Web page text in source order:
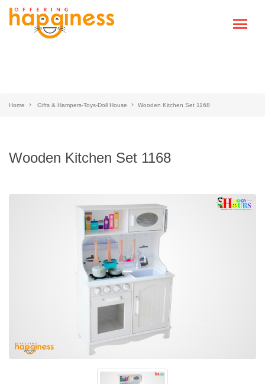
Home Gifts & Hampers-Toys-Doll House Wooden Kitchen Set 1168
Wooden Kitchen Set 1168